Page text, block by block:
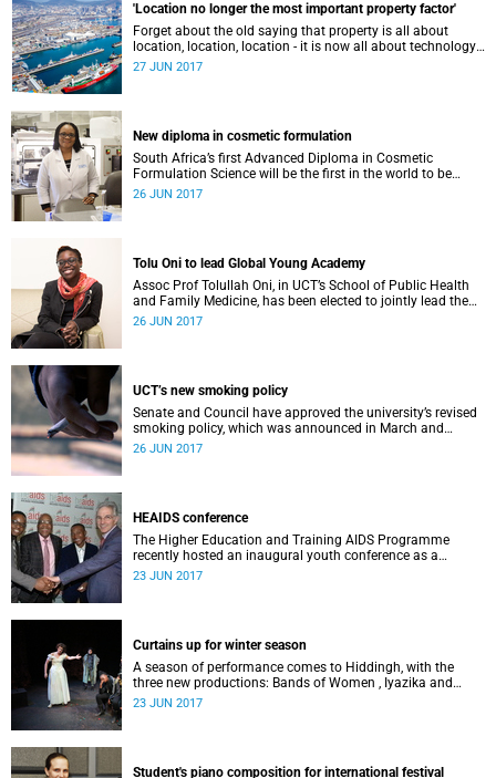
'Location no longer the most important property factor'
Forget about the old saying that property is all about
location, location, location - it is now all about technology,
technology, technology.
27 JUN 2017
New diploma in cosmetic formulation
South Africa’s first Advanced Diploma in Cosmetic
Formulation Science will be the first in the world to be
located within a division of dermatology.
26 JUN 2017
Tolu Oni to lead Global Young Academy
Assoc Prof Tolullah Oni, in UCT’s School of Public Health
and Family Medicine, has been elected to jointly lead the
Global Young Academy (GYA) as co-chair for 2017/18.
26 JUN 2017
UCT’s new smoking policy
Senate and Council have approved the university’s revised
smoking policy, which was announced in March and
comes into effect on 30 June 2017.
26 JUN 2017
HEAIDS conference
The Higher Education and Training AIDS Programme
recently hosted an inaugural youth conference as a
forerunner to the biannual South African AIDS Conference.
23 JUN 2017
Curtains up for winter season
A season of performance comes to Hiddingh, with the
three new productions: Bands of Women , Iyazika and
Lilies, or, The Revival of a Romantic Drama .
23 JUN 2017
Student's piano composition for international festival